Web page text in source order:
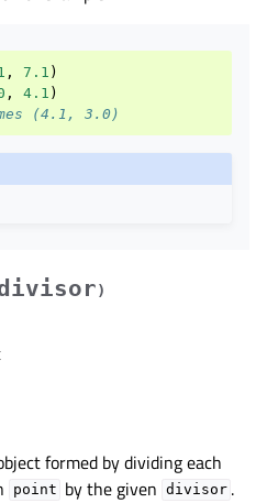
, 7.1 )
, 4.1 )
(4.1, 3.0)
)
formed by dividing each
point by the given divisor .